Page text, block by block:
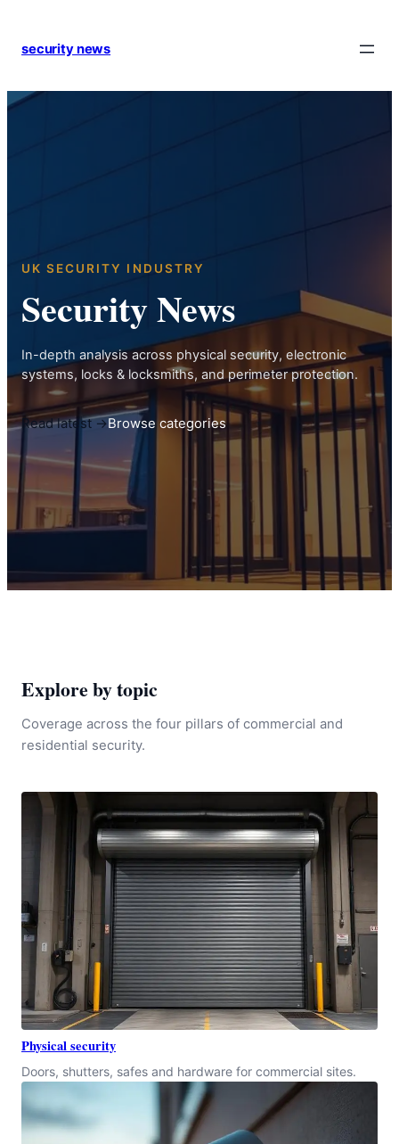
content
security news
UK SECURITY INDUSTRY
Security News
In-depth analysis across physical security, electronic
systems, locks & locksmiths, and perimeter protection.
Read latest →Browse categories
Explore by topic
Coverage across the four pillars of commercial and
residential security.
Physical security
Doors, shutters, safes and hardware for commercial sites.